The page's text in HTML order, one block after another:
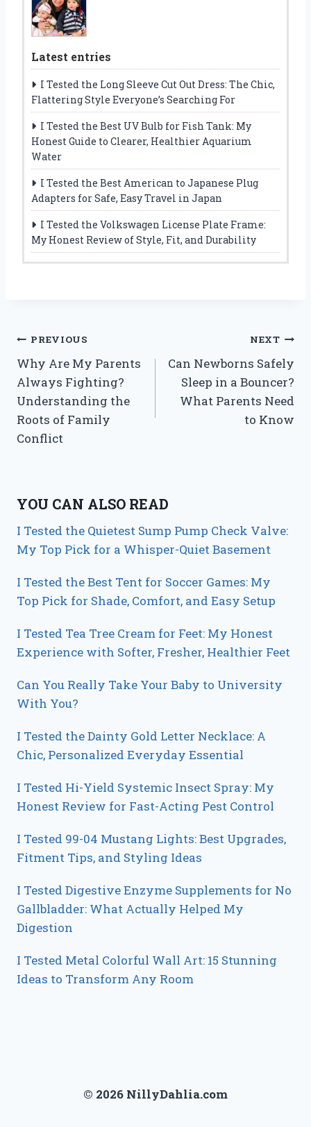
Latest entries
I Tested the Long Sleeve Cut Out Dress: The Chic,
Flattering Style Everyone’s Searching For
I Tested the Best UV Bulb for Fish Tank: My
Honest Guide to Clearer, Healthier Aquarium
Water
I Tested the Best American to Japanese Plug
Adapters for Safe, Easy Travel in Japan
I Tested the Volkswagen License Plate Frame:
My Honest Review of Style, Fit, and Durability
Post
navigation
PREVIOUS
Why Are My Parents
Always Fighting?
Understanding the
Roots of Family
Conflict
NEXT
Can Newborns Safely
Sleep in a Bouncer?
What Parents Need
to Know
YOU CAN ALSO READ
I Tested the Quietest Sump Pump Check Valve:
My Top Pick for a Whisper-Quiet Basement
I Tested the Best Tent for Soccer Games: My
Top Pick for Shade, Comfort, and Easy Setup
I Tested Tea Tree Cream for Feet: My Honest
Experience with Softer, Fresher, Healthier Feet
Can You Really Take Your Baby to University
With You?
I Tested the Dainty Gold Letter Necklace: A
Chic, Personalized Everyday Essential
I Tested Hi-Yield Systemic Insect Spray: My
Honest Review for Fast-Acting Pest Control
I Tested 99-04 Mustang Lights: Best Upgrades,
Fitment Tips, and Styling Ideas
I Tested Digestive Enzyme Supplements for No
Gallbladder: What Actually Helped My
Digestion
I Tested Metal Colorful Wall Art: 15 Stunning
Ideas to Transform Any Room
© 2026 NillyDahlia.com